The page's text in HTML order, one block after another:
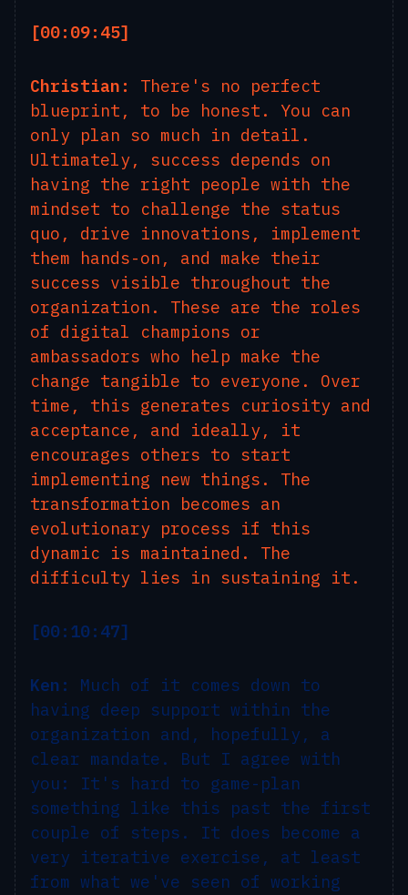
[00:09:45]
Christian:
There's no perfect
blueprint, to be honest. You can
only plan so much in detail.
Ultimately, success depends on
having the right people with the
mindset to challenge the status
quo, drive innovations, implement
them hands-on, and make their
success visible throughout the
organization. These are the roles
of digital champions or
ambassadors who help make the
change tangible to everyone. Over
time, this generates curiosity and
acceptance, and ideally, it
encourages others to start
implementing new things. The
transformation becomes an
evolutionary process if this
dynamic is maintained. The
difficulty lies in sustaining it.
[00:10:47]
Ken:
Much of it comes down to
having deep support within the
organization and, hopefully, a
clear mandate. But I agree with
you: It's hard to game-plan
something like this past the first
couple of steps. It does become a
very iterative exercise, at least
from what we've seen of working